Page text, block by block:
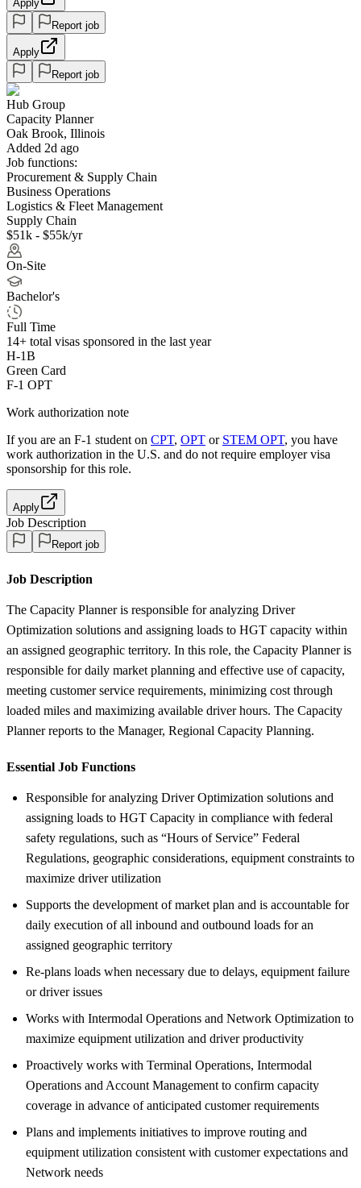
Apply
Report job
Apply
Report job
Hub Group
Capacity Planner
Oak Brook, Illinois
Added 2d ago
Job functions:
Procurement & Supply Chain
Business Operations
Logistics & Fleet Management
Supply Chain
$51k - $55k/yr
On-Site
Bachelor's
Full Time
14+ total visas sponsored in the last year
H-1B
Green Card
F-1 OPT
Work authorization note
If you are an F-1 student on CPT, OPT or STEM OPT, you have
work authorization in the U.S. and do not require employer visa
sponsorship for this role.
Apply
Job Description
Report job
Job Description
The Capacity Planner is responsible for analyzing Driver
Optimization solutions and assigning loads to HGT capacity within
an assigned geographic territory. In this role, the Capacity Planner is
responsible for daily market planning and effective use of capacity,
meeting customer service requirements, minimizing cost through
loaded miles and maximizing available driver hours. The Capacity
Planner reports to the Manager, Regional Capacity Planning.
Essential Job Functions
Responsible for analyzing Driver Optimization solutions and
assigning loads to HGT Capacity in compliance with federal
safety regulations, such as “Hours of Service” Federal
Regulations, geographic considerations, equipment constraints to
maximize driver utilization
Supports the development of market plan and is accountable for
daily execution of all inbound and outbound loads for an
assigned geographic territory
Re-plans loads when necessary due to delays, equipment failure
or driver issues
Works with Intermodal Operations and Network Optimization to
maximize equipment utilization and driver productivity
Proactively works with Terminal Operations, Intermodal
Operations and Account Management to confirm capacity
coverage in advance of anticipated customer requirements
Plans and implements initiatives to improve routing and
equipment utilization consistent with customer expectations and
Network needs